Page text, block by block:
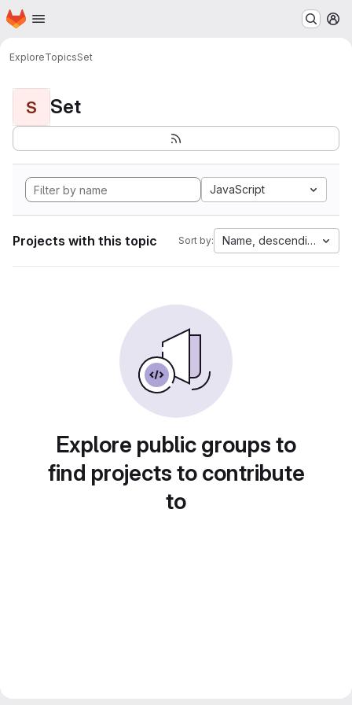
Skip to main content
Homepage
ExploreTopicsSet
S Set
JavaScript
Projects with this topic Sort by: Name, descending
Explore public groups to
find projects to contribute
to